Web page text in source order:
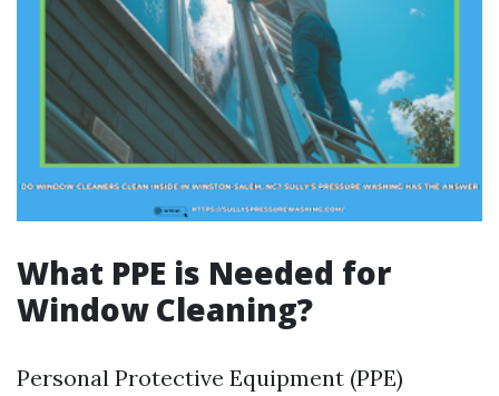
What PPE is Needed for
Window Cleaning?
Personal Protective Equipment (PPE)